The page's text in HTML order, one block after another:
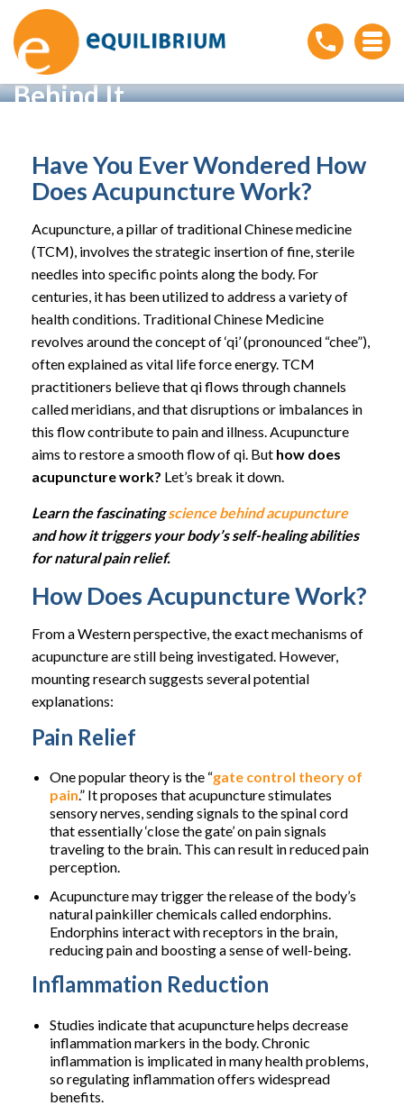
How Acupuncture Works:
Understanding the Science
Behind It
Have You Ever Wondered How
Does Acupuncture Work?
Acupuncture, a pillar of traditional Chinese medicine
(TCM), involves the strategic insertion of fine, sterile
needles into specific points along the body. For
centuries, it has been utilized to address a variety of
health conditions. Traditional Chinese Medicine
revolves around the concept of ‘qi’ (pronounced “chee”),
often explained as vital life force energy. TCM
practitioners believe that qi flows through channels
called meridians, and that disruptions or imbalances in
this flow contribute to pain and illness. Acupuncture
aims to restore a smooth flow of qi. But how does
acupuncture work? Let’s break it down.
Learn the fascinatingscience behind acupuncture
and how it triggers your body’s self-healing abilities
for natural pain relief.
How Does Acupuncture Work?
From a Western perspective, the exact mechanisms of
acupuncture are still being investigated. However,
mounting research suggests several potential
explanations:
Pain Relief
One popular theory is the “gate control theory of
pain.” It proposes that acupuncture stimulates
sensory nerves, sending signals to the spinal cord
that essentially ‘close the gate’ on pain signals
traveling to the brain. This can result in reduced pain
perception.
Acupuncture may trigger the release of the body’s
natural painkiller chemicals called endorphins.
Endorphins interact with receptors in the brain,
reducing pain and boosting a sense of well-being.
Inflammation Reduction
Studies indicate that acupuncture helps decrease
inflammation markers in the body. Chronic
inflammation is implicated in many health problems,
so regulating inflammation offers widespread
benefits.